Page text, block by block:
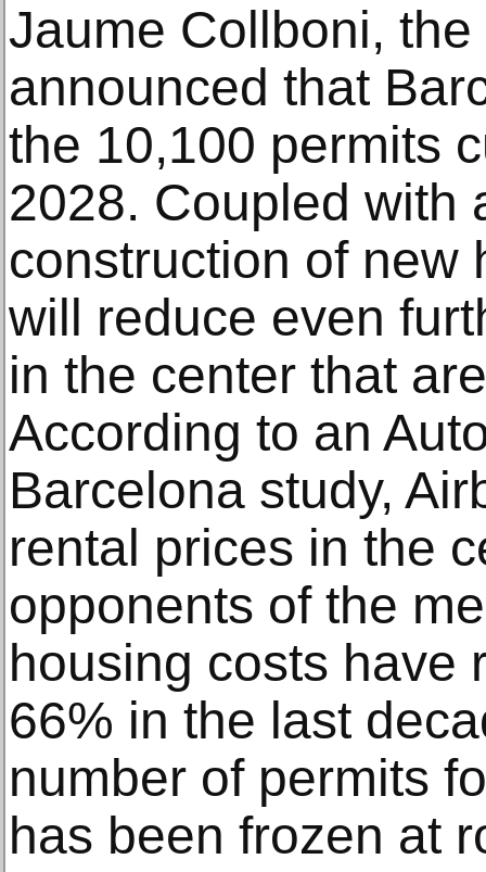
Jaume Collboni,
announced that
the 10,100 permits
2028. Coupled with
construction of new
will reduce even
in the center that
According to an
Barcelona study,
rental prices in the
opponents of the
housing costs
66% in the last
number of permits
has been frozen at